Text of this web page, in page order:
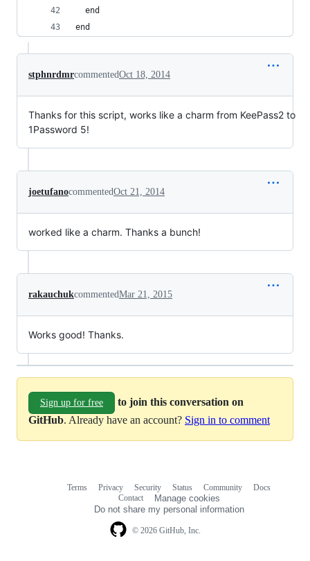
  end
end
stphnrdmrcommentedOct 18, 2014
Thanks for this script, works like a charm from KeePass2 to
1Password 5!
joetufanocommentedOct 21, 2014
worked like a charm. Thanks a bunch!
rakauchukcommentedMar 21, 2015
Works good! Thanks.
Sign up for free
to join this conversation on
GitHub. Already have an account? Sign in to comment
© 2026 GitHub, Inc.
Terms Privacy Security Status Community
Docs
Contact
Manage cookies
Do not share my personal information